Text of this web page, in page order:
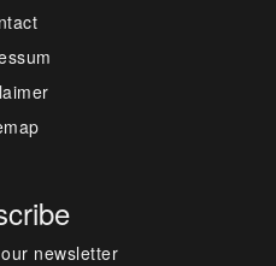
newsletter